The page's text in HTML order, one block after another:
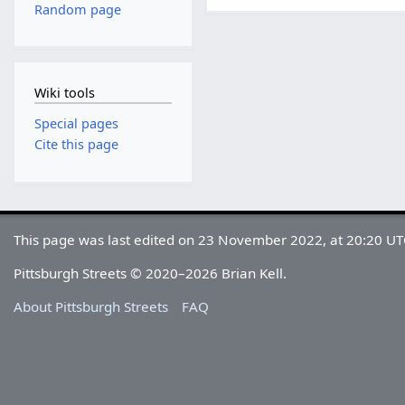
Random page
Wiki tools
Special pages
Cite this page
This page was last edited on 23 November 2022, at 20:20
Pittsburgh Streets © 2020–2026 Brian Kell.
About Pittsburgh Streets
FAQ